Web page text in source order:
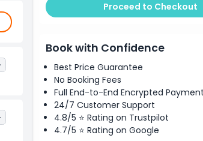
Proceed to Checkout
Book with Confidence
Best Price Guarantee
No Booking Fees
Full End-to-End Encrypted Payment
24/7 Customer Support
4.8/5 ⭐ Rating on Trustpilot
4.7/5 ⭐ Rating on Google